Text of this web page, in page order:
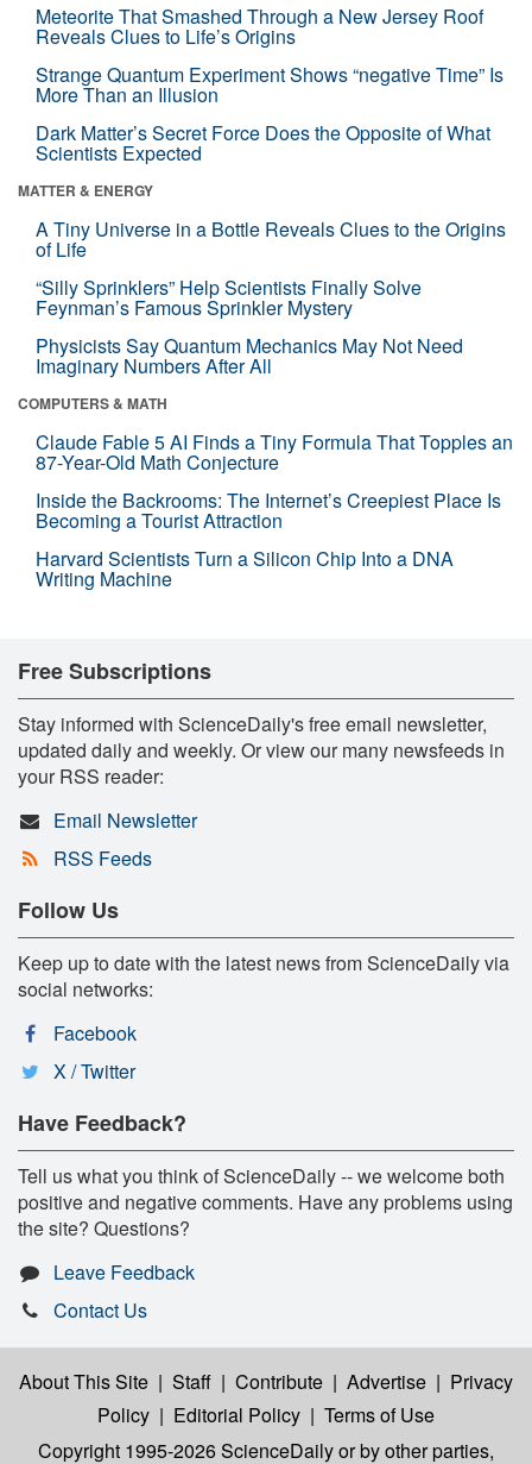
Meteorite That Smashed Through a New Jersey Roof
Reveals Clues to Life’s Origins
Strange Quantum Experiment Shows “negative Time” Is
More Than an Illusion
Dark Matter’s Secret Force Does the Opposite of What
Scientists Expected
MATTER & ENERGY
A Tiny Universe in a Bottle Reveals Clues to the Origins
of Life
“Silly Sprinklers” Help Scientists Finally Solve
Feynman’s Famous Sprinkler Mystery
Physicists Say Quantum Mechanics May Not Need
Imaginary Numbers After All
COMPUTERS & MATH
Claude Fable 5 AI Finds a Tiny Formula That Topples an
87-Year-Old Math Conjecture
Inside the Backrooms: The Internet’s Creepiest Place Is
Becoming a Tourist Attraction
Harvard Scientists Turn a Silicon Chip Into a DNA
Writing Machine
Free Subscriptions
Stay informed with ScienceDaily's free email newsletter,
updated daily and weekly. Or view our many newsfeeds in
your RSS reader:
Email Newsletter
RSS Feeds
Follow Us
Keep up to date with the latest news from ScienceDaily via
social networks:
Facebook
X / Twitter
Have Feedback?
Tell us what you think of ScienceDaily -- we welcome both
positive and negative comments. Have any problems using
the site? Questions?
Leave Feedback
Contact Us
About This Site | Staff | Contribute | Advertise | Privacy
Policy | Editorial Policy | Terms of Use
Copyright 1995-2026 ScienceDailyor by other parties,